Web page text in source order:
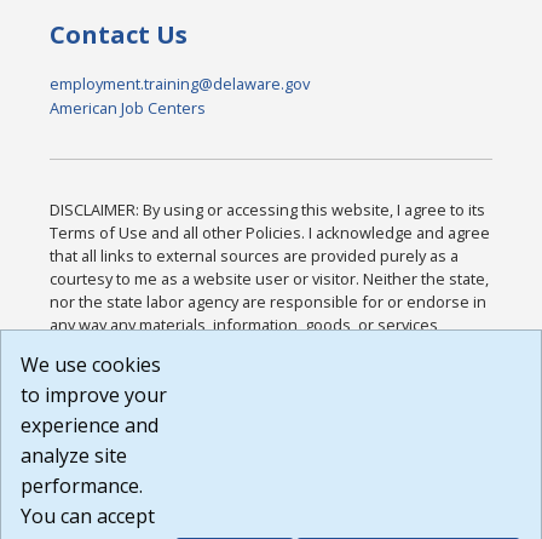
Contact Us
employment.training@delaware.gov
American Job Centers
DISCLAIMER: By using or accessing this website, I agree to its
Terms of Use and all other Policies. I acknowledge and agree
that all links to external sources are provided purely as a
courtesy to me as a website user or visitor. Neither the state,
nor the state labor agency are responsible for or endorse in
any way any materials, information, goods, or services
or any other practices of such sites. I acknowledge and
agree that the Terms of Use and all other Policies for this
Website are available to me, and I have read the
Build: 185cbd2bac10e1bc83ab283352c24c0a9f3fd098 ,
1.131
We use cookies
to improve your
experience and
analyze site
performance.
You can accept